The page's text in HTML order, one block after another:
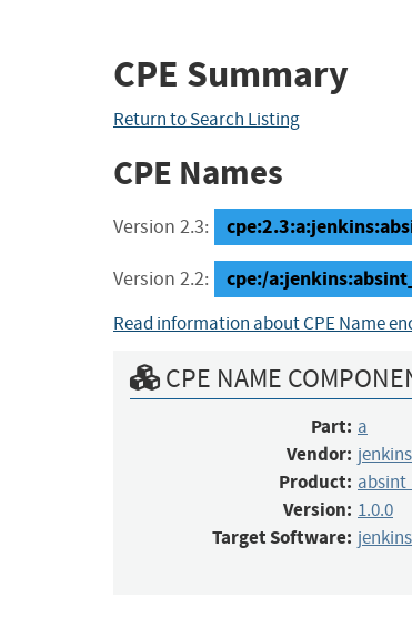
CPE Summary
Return to Search Listing
CPE Names
Version 2.3:
Version 2.2: cpe:/
Read information about CPE Name
CPE NAME
Part: a
Vendor: jenkins
Product:
Version: 1.0.0
Target Software: jenkins